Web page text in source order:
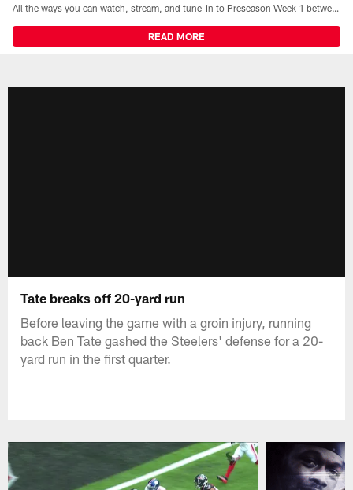
All the ways you can watch, stream, and tune-in to Preseason Week 1 between the Texans and the Los Angeles Chargers at Reliant Stadium on August 13.
READ MORE
Tate breaks off 20-yard run
Before leaving the game with a groin injury, running
back Ben Tate gashed the Steelers' defense for a 20-
yard run in the first quarter.